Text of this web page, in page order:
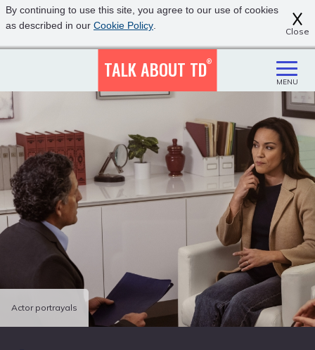
By continuing to use this site, you agree to our use of cookies
as described in our Cookie Policy
Close
Skip
to
content
Click
to
our
TALK ABOUT TD®
MENU
Actor portrayals